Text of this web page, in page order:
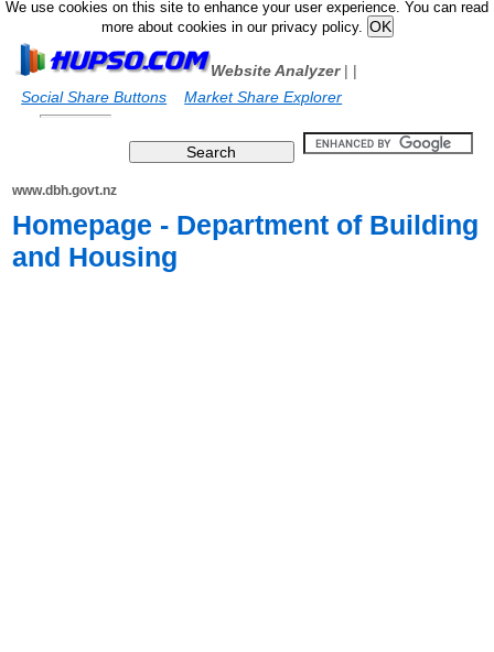
We use cookies on this site to enhance your user experience. You can read
more about cookies in our privacy policy.
Website Analyzer|
Social Share Buttons
|
Market Share Explorer
www.dbh.govt.nz
Homepage - Department of Building
and Housing